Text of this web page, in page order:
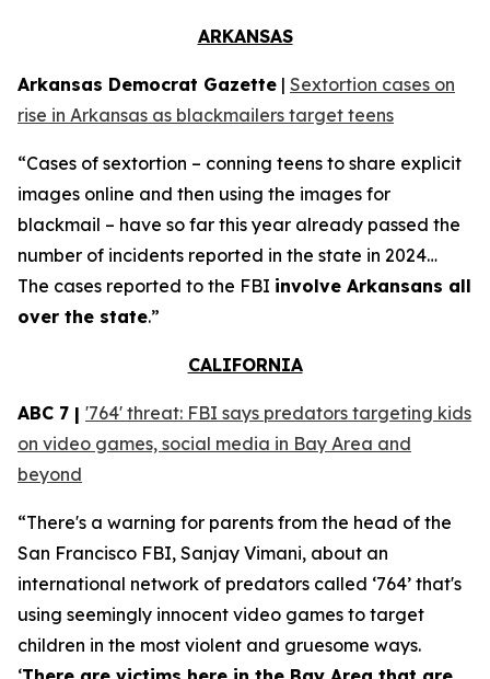
ARKANSAS
Arkansas Democrat Gazette | Sextortion cases on
rise in Arkansas as blackmailers target teens
“Cases of sextortion – conning teens to share explicit
images online and then using the images for
blackmail – have so far this year already passed the
number of incidents reported in the state in 2024…
The cases reported to the FBI involve Arkansans all
over the state.”
CALIFORNIA
ABC 7 | '764' threat: FBI says predators targeting kids
on video games, social media in Bay Area and
beyond
“There's a warning for parents from the head of the
San Francisco FBI, Sanjay Vimani, about an
international network of predators called ‘764’ that's
using seemingly innocent video games to target
children in the most violent and gruesome ways.